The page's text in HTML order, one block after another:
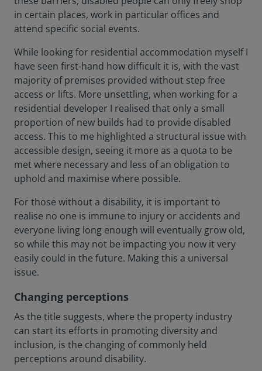
in certain places, work in particular offices and
attend specific social events.
While looking for residential accommodation myself I
have seen first-hand how difficult it is, with the vast
majority of premises provided without step free
access or lifts. More unsettling, when working for a
residential developer I realised that only a small
proportion of new builds had to provide disabled
access. This to me highlighted a structural issue with
accessible design, seeing it more as a quota to be
met where necessary and less of an obligation to
uphold and maximise where possible.
For those without a disability, it is important to
realise no one is immune to injury or accidents and
everyone living long enough will eventually grow old,
so while this may not be impacting you now it very
easily could in the future. Making this a universal
issue.
Changing perceptions
As the title suggests, where the property industry
can start its efforts in promoting diversity and
inclusion, is the changing of commonly held
perceptions around disability.